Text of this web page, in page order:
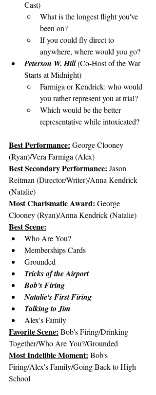
Cast)
What is the longest flight you've
been on?
If you could fly direct to
anywhere, where would you go?
Peterson W. Hill (Co-Host of the War
Starts at Midnight)
Farmiga or Kendrick: who would
you rather represent you at trial?
Which would be the better
representative while intoxicated?
Best Performance: George Clooney
(Ryan)/Vera Farmiga (Alex)
Best Secondary Performance: Jason
Reitman (Director/Writer)/Anna Kendrick
(Natalie)
Most Charismatic Award: George
Clooney (Ryan)/Anna Kendrick (Natalie)
Best Scene:
Who Are You?
Memberships Cards
Grounded
Tricks of the Airport
Bob's Firing
Natalie's First Firing
Talking to Jim
Alex's Family
Favorite Scene: Bob's Firing/Drinking
Together/Who Are You?/Grounded
Most Indelible Moment: Bob's
Firing/Alex's Family/Going Back to High
School